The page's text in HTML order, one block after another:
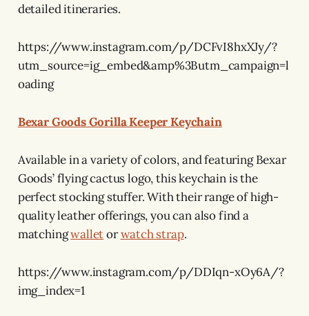
detailed itineraries.
https://www.instagram.com/p/DCFvI8hxXJy/?
utm_source=ig_embed&amp%3Butm_campaign=l
oading
Bexar Goods Gorilla Keeper Keychain
Available in a variety of colors, and featuring Bexar
Goods’ flying cactus logo, this keychain is the
perfect stocking stuffer. With their range of high-
quality leather offerings, you can also find a
matchingwalletorwatch strap.
https://www.instagram.com/p/DDIqn-xOy6A/?
img_index=1